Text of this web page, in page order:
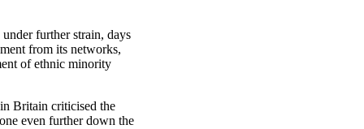
further strain, days
from its networks,
of ethnic minority
Britain criticised the
even further down the